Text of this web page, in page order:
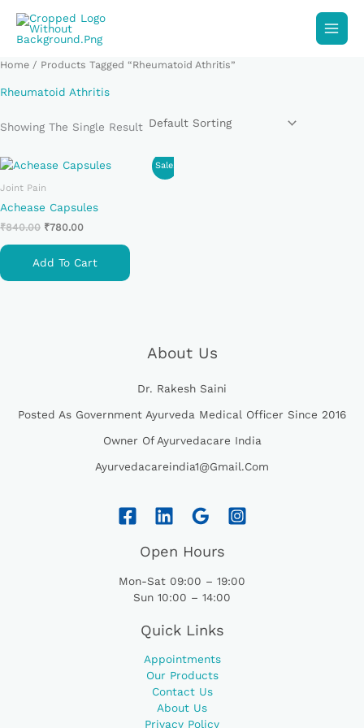
Content
Home / Products Tagged “Rheumatoid Athritis”
Rheumatoid Athritis
Showing The Single Result
Sale!
Joint Pain
Achease Capsules
₹840.00
Original
Was:
₹840.00.
₹780.00
Current
₹780.00.
Add To Cart
About Us
Dr. Rakesh Saini
Posted As Government Ayurveda Medical Officer Since 2016
Owner Of Ayurvedacare India
Ayurvedacareindia1@gmail.com
Open Hours
Mon-Sat 09:00 – 19:00
Sun 10:00 – 14:00
Quick Links
Appointments
Our Products
Contact Us
About Us
Privacy Policy